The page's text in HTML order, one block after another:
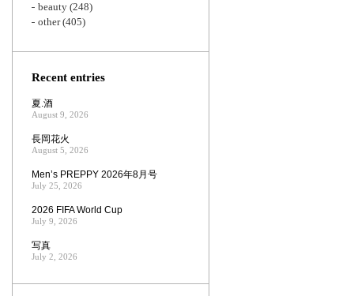
beauty (248)
other(405)
Recent entries
夏.酒
August 9, 2026
長岡花火
August 5, 2026
Men’s PREPPY 2026年8月号
July 25, 2026
2026 FIFA World Cup
July 9, 2026
写真
July 2, 2026